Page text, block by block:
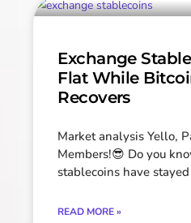
Exchange
Flat While
Recovers
Market analysis Yello,
Members!😎 Do you
stablecoins have
READ MORE »